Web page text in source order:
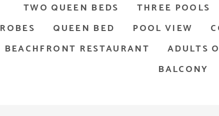
TWO QUEEN BEDS
THREE POOLS
ROBES
QUEEN BED POOL VIEW
BEACHFRONT RESTAURANT
ADULTS
BALCONY